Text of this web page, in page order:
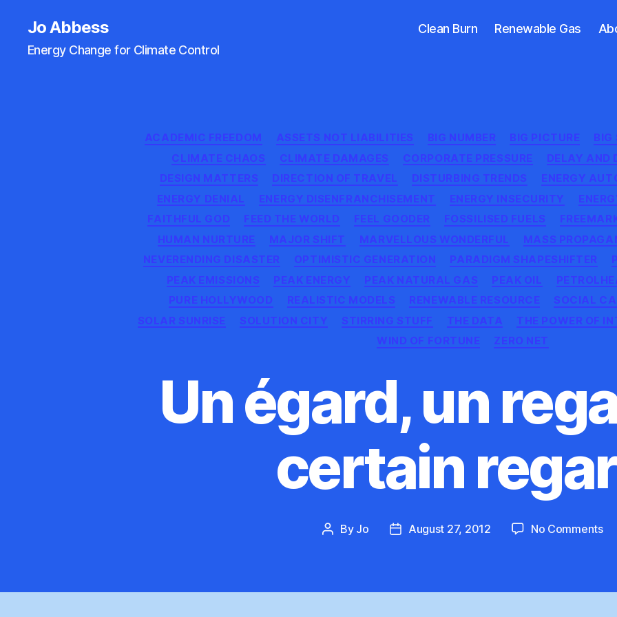
Jo Abbess
Energy Change for Climate Control
Clean Burn Renewable Gas
Categories
ACADEMIC FREEDOM ASSETS NOT LIABILITIES BIG NUMBER BIG PICTURE BIG
CLIMATE CHAOS
CLIMATE DAMAGES CORPORATE PRESSURE DELAY AND
DESIGN MATTERS
DIRECTION OF TRAVEL DISTURBING TRENDS ENERGY
ENERGY DENIAL
ENERGY DISENFRANCHISEMENT ENERGY INSECURITY
FAITHFUL GOD
FEED THE WORLD FEEL GOODER FOSSILISED FUELS
HUMAN NURTURE
MAJOR SHIFT MARVELLOUS WONDERFUL MASS
NEVERENDING DISASTER
OPTIMISTIC GENERATION PARADIGM SHAPESHIFTER
PEAK EMISSIONS
PEAK ENERGY PEAK NATURAL GAS PEAK OIL
PURE HOLLYWOOD
REALISTIC MODELS RENEWABLE RESOURCE SOCIAL
SOLAR SUNRISE
SOLUTION CITY STIRRING STUFF THE DATA THE POWER OF
WIND OF FORTUNE
ZERO NET
Un égard, un
certain
Post
By Jo
PostAugust 27, 2012 No Commentson